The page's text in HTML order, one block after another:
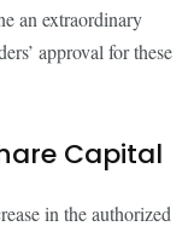
an extraordinary
approval for these
Capital
in the authorized